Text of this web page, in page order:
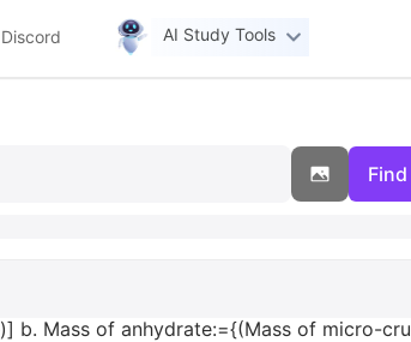
AI Study Tools
b. Mass of anhydrate:={(Mass of micro-